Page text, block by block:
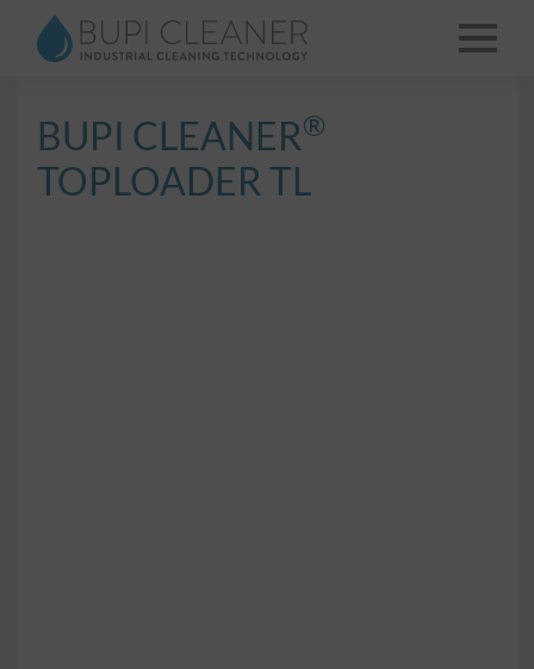
BUPI CLEANER®
TOPLOADER TL